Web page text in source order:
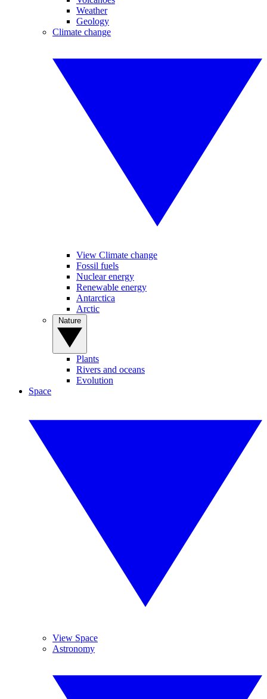
Weather
Geology
Climate change
View Climate change
Fossil fuels
Nuclear energy
Renewable energy
Antarctica
Arctic
Plants
Rivers and oceans
Evolution
Space
View Space
Astronomy